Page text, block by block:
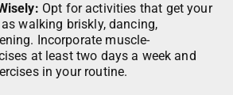
Opt for activities that get your
walking briskly, dancing,
Incorporate muscle-
at least two days a week and
in your routine.